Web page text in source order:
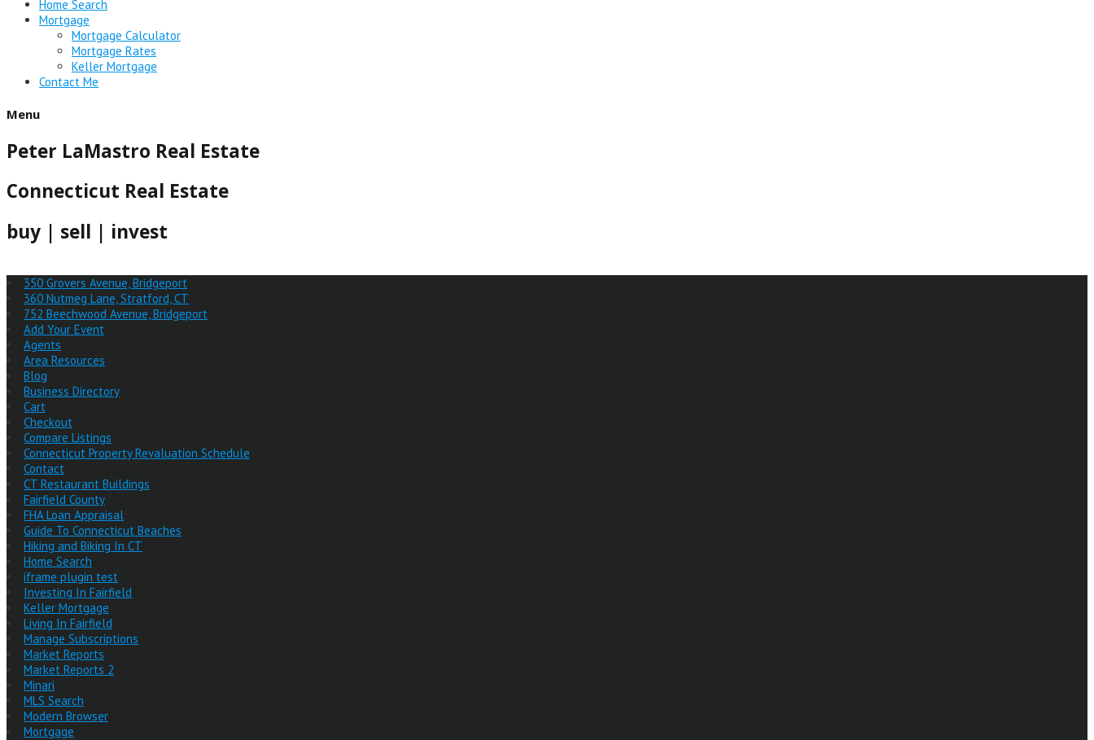
Home Search
Mortgage
Mortgage Calculator
Mortgage Rates
Keller Mortgage
Contact Me
Menu
Peter LaMastro Real Estate
Connecticut Real Estate
buy | sell | invest
350 Grovers Avenue, Bridgeport
360 Nutmeg Lane, Stratford, CT
752 Beechwood Avenue, Bridgeport
Add Your Event
Agents
Area Resources
Blog
Business Directory
Cart
Checkout
Compare Listings
Connecticut Property Revaluation Schedule
Contact
CT Restaurant Buildings
Fairfield County
FHA Loan Appraisal
Guide To Connecticut Beaches
Hiking and Biking In CT
Home Search
iframe plugin test
Investing In Fairfield
Keller Mortgage
Living In Fairfield
Manage Subscriptions
Market Reports
Market Reports 2
Minari
MLS Search
Modern Browser
Mortgage